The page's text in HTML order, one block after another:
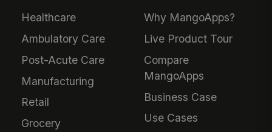
Healthcare
Ambulatory Care
Post-Acute Care
Manufacturing
Retail
Grocery
Why MangoApps?
Live Product Tour
Compare
MangoApps
Business Case
Use Cases